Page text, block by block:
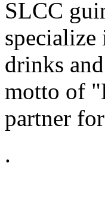
SLCC
drinks
motto of
partner
.